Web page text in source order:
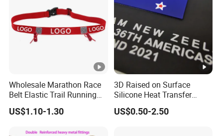
Wholesale Marathon Race
Belt Elastic Trail Running
Race Regular Hydration Belt
US$1.10-1.30
3D Raised on Surface
Silicone Heat Transfer
Printing for Garment
US$0.50-2.50